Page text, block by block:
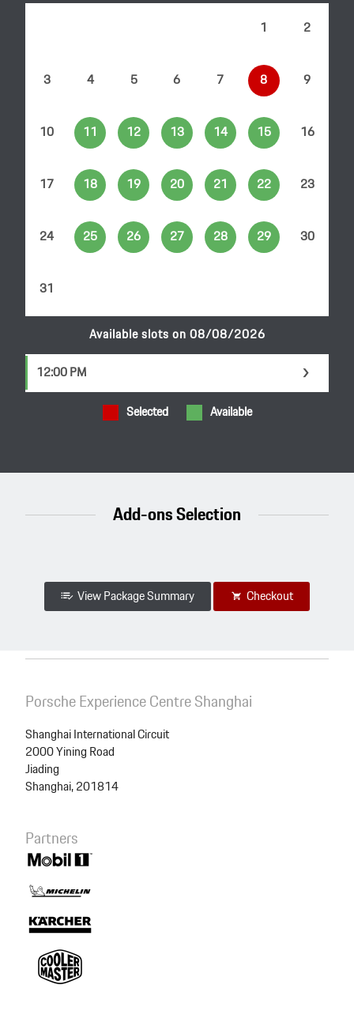
1 2
3 4 5 6 7 8 9
10 11 12 13 14 15 16
17 18 19 20 21 22 23
24 25 26 27 28 29 30
31
Available slots on 08/08/2026
12:00 PM
Selected
Available
Add-ons Selection
View Package Summary Checkout
Summary
Package
Total price
Porsche Experience Centre Shanghai
Shanghai International Circuit
2000 Yining Road
Jiading
Shanghai, 201814
Partners